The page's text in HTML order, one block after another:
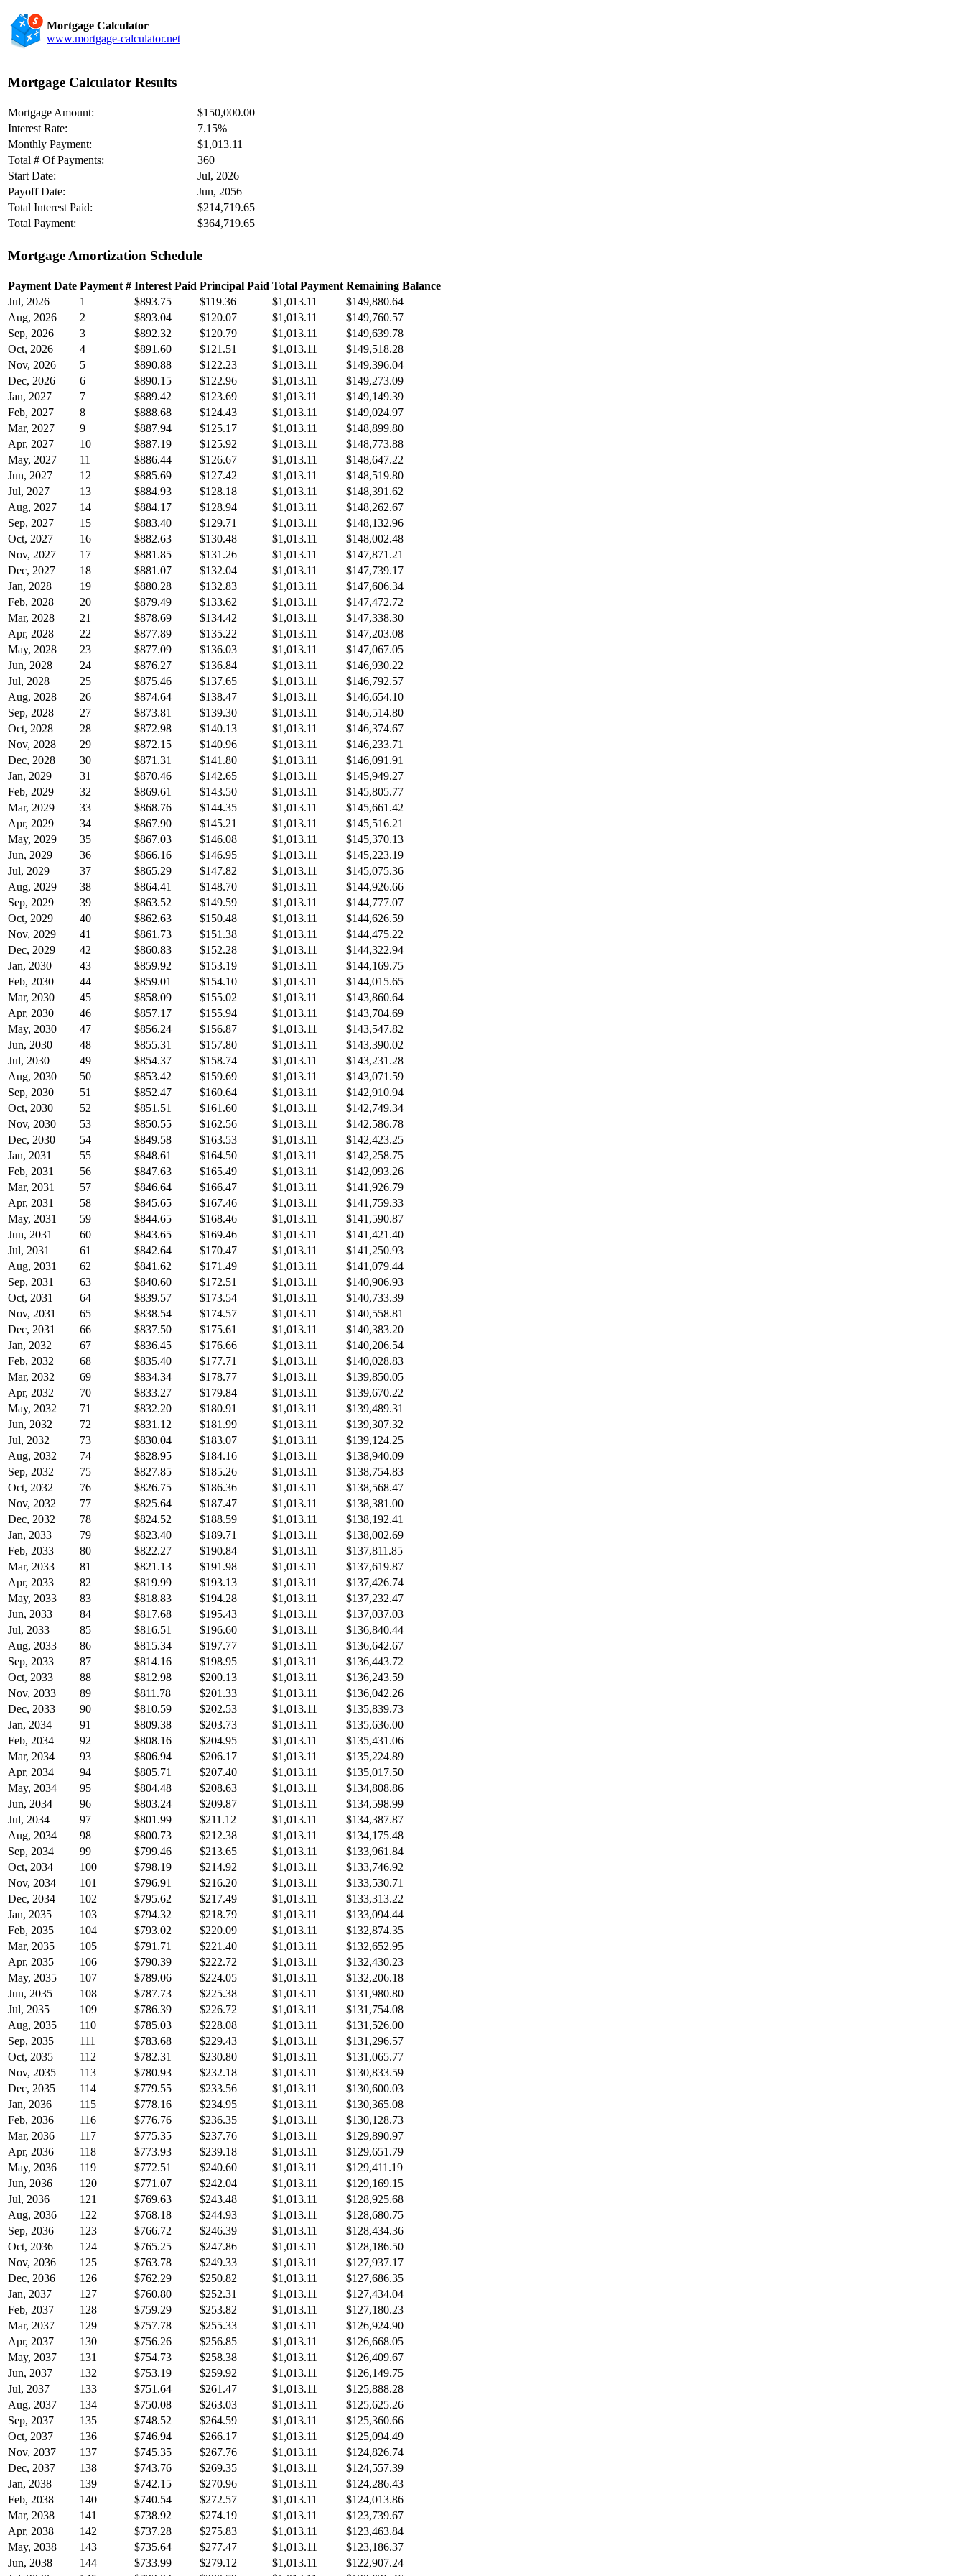
Mortgage Calculator
www.mortgage-calculator.net
Mortgage Calculator Results
Mortgage Amount:
$150,000.00
Interest Rate:
7.15%
Monthly Payment:
$1,013.11
Total # Of Payments:
360
Start Date:
Jul, 2026
Payoff Date:
Jun, 2056
Total Interest Paid:
$214,719.65
Total Payment:
$364,719.65
Mortgage Amortization Schedule
Payment Date Payment # Interest Paid Principal Paid Total Payment Remaining Balance
Jul, 2026
1 $893.75 $119.36 $1,013.11
$149,880.64
Aug, 2026
2 $893.04 $120.07 $1,013.11
$149,760.57
Sep, 2026
3 $892.32 $120.79 $1,013.11
$149,639.78
Oct, 2026
4 $891.60 $121.51 $1,013.11
$149,518.28
Nov, 2026
5 $890.88 $122.23 $1,013.11
$149,396.04
Dec, 2026
6 $890.15 $122.96 $1,013.11
$149,273.09
Jan, 2027
7 $889.42 $123.69 $1,013.11
$149,149.39
Feb, 2027
8 $888.68 $124.43 $1,013.11
$149,024.97
Mar, 2027
9 $887.94 $125.17 $1,013.11
$148,899.80
Apr, 2027
10 $887.19 $125.92 $1,013.11
$148,773.88
May, 2027
11 $886.44 $126.67 $1,013.11
$148,647.22
Jun, 2027
12 $885.69 $127.42 $1,013.11
$148,519.80
Jul, 2027
13 $884.93 $128.18 $1,013.11
$148,391.62
Aug, 2027
14 $884.17 $128.94 $1,013.11
$148,262.67
Sep, 2027
15 $883.40 $129.71 $1,013.11
$148,132.96
Oct, 2027
16 $882.63 $130.48 $1,013.11
$148,002.48
Nov, 2027
17 $881.85 $131.26 $1,013.11
$147,871.21
Dec, 2027
18 $881.07 $132.04 $1,013.11
$147,739.17
Jan, 2028
19 $880.28 $132.83 $1,013.11
$147,606.34
Feb, 2028
20 $879.49 $133.62 $1,013.11
$147,472.72
Mar, 2028
21 $878.69 $134.42 $1,013.11
$147,338.30
Apr, 2028
22 $877.89 $135.22 $1,013.11
$147,203.08
May, 2028
23 $877.09 $136.03 $1,013.11
$147,067.05
Jun, 2028
24 $876.27 $136.84 $1,013.11
$146,930.22
Jul, 2028
25 $875.46 $137.65 $1,013.11
$146,792.57
Aug, 2028
26 $874.64 $138.47 $1,013.11
$146,654.10
Sep, 2028
27 $873.81 $139.30 $1,013.11
$146,514.80
Oct, 2028
28 $872.98 $140.13 $1,013.11
$146,374.67
Nov, 2028
29 $872.15 $140.96 $1,013.11
$146,233.71
Dec, 2028
30 $871.31 $141.80 $1,013.11
$146,091.91
Jan, 2029
31 $870.46 $142.65 $1,013.11
$145,949.27
Feb, 2029
32 $869.61 $143.50 $1,013.11
$145,805.77
Mar, 2029
33 $868.76 $144.35 $1,013.11
$145,661.42
Apr, 2029
34 $867.90 $145.21 $1,013.11
$145,516.21
May, 2029
35 $867.03 $146.08 $1,013.11
$145,370.13
Jun, 2029
36 $866.16 $146.95 $1,013.11
$145,223.19
Jul, 2029
37 $865.29 $147.82 $1,013.11
$145,075.36
Aug, 2029
38 $864.41 $148.70 $1,013.11
$144,926.66
Sep, 2029
39 $863.52 $149.59 $1,013.11
$144,777.07
Oct, 2029
40 $862.63 $150.48 $1,013.11
$144,626.59
Nov, 2029
41 $861.73 $151.38 $1,013.11
$144,475.22
Dec, 2029
42 $860.83 $152.28 $1,013.11
$144,322.94
Jan, 2030
43 $859.92 $153.19 $1,013.11
$144,169.75
Feb, 2030
44 $859.01 $154.10 $1,013.11
$144,015.65
Mar, 2030
45 $858.09 $155.02 $1,013.11
$143,860.64
Apr, 2030
46 $857.17 $155.94 $1,013.11
$143,704.69
May, 2030
47 $856.24 $156.87 $1,013.11
$143,547.82
Jun, 2030
48 $855.31 $157.80 $1,013.11
$143,390.02
Jul, 2030
49 $854.37 $158.74 $1,013.11
$143,231.28
Aug, 2030
50 $853.42 $159.69 $1,013.11
$143,071.59
Sep, 2030
51 $852.47 $160.64 $1,013.11
$142,910.94
Oct, 2030
52 $851.51 $161.60 $1,013.11
$142,749.34
Nov, 2030
53 $850.55 $162.56 $1,013.11
$142,586.78
Dec, 2030
54 $849.58 $163.53 $1,013.11
$142,423.25
Jan, 2031
55 $848.61 $164.50 $1,013.11
$142,258.75
Feb, 2031
56 $847.63 $165.49 $1,013.11
$142,093.26
Mar, 2031
57 $846.64 $166.47 $1,013.11
$141,926.79
Apr, 2031
58 $845.65 $167.46 $1,013.11
$141,759.33
May, 2031
59 $844.65 $168.46 $1,013.11
$141,590.87
Jun, 2031
60 $843.65 $169.46 $1,013.11
$141,421.40
Jul, 2031
61 $842.64 $170.47 $1,013.11
$141,250.93
Aug, 2031
62 $841.62 $171.49 $1,013.11
$141,079.44
Sep, 2031
63 $840.60 $172.51 $1,013.11
$140,906.93
Oct, 2031
64 $839.57 $173.54 $1,013.11
$140,733.39
Nov, 2031
65 $838.54 $174.57 $1,013.11
$140,558.81
Dec, 2031
66 $837.50 $175.61 $1,013.11
$140,383.20
Jan, 2032
67 $836.45 $176.66 $1,013.11
$140,206.54
Feb, 2032
68 $835.40 $177.71 $1,013.11
$140,028.83
Mar, 2032
69 $834.34 $178.77 $1,013.11
$139,850.05
Apr, 2032
70 $833.27 $179.84 $1,013.11
$139,670.22
May, 2032
71 $832.20 $180.91 $1,013.11
$139,489.31
Jun, 2032
72 $831.12 $181.99 $1,013.11
$139,307.32
Jul, 2032
73 $830.04 $183.07 $1,013.11
$139,124.25
Aug, 2032
74 $828.95 $184.16 $1,013.11
$138,940.09
Sep, 2032
75 $827.85 $185.26 $1,013.11
$138,754.83
Oct, 2032
76 $826.75 $186.36 $1,013.11
$138,568.47
Nov, 2032
77 $825.64 $187.47 $1,013.11
$138,381.00
Dec, 2032
78 $824.52 $188.59 $1,013.11
$138,192.41
Jan, 2033
79 $823.40 $189.71 $1,013.11
$138,002.69
Feb, 2033
80 $822.27 $190.84 $1,013.11
$137,811.85
Mar, 2033
81 $821.13 $191.98 $1,013.11
$137,619.87
Apr, 2033
82 $819.99 $193.13 $1,013.11
$137,426.74
May, 2033
83 $818.83 $194.28 $1,013.11
$137,232.47
Jun, 2033
84 $817.68 $195.43 $1,013.11
$137,037.03
Jul, 2033
85 $816.51 $196.60 $1,013.11
$136,840.44
Aug, 2033
86 $815.34 $197.77 $1,013.11
$136,642.67
Sep, 2033
87 $814.16 $198.95 $1,013.11
$136,443.72
Oct, 2033
88 $812.98 $200.13 $1,013.11
$136,243.59
Nov, 2033
89 $811.78 $201.33 $1,013.11
$136,042.26
Dec, 2033
90 $810.59 $202.53 $1,013.11
$135,839.73
Jan, 2034
91 $809.38 $203.73 $1,013.11
$135,636.00
Feb, 2034
92 $808.16 $204.95 $1,013.11
$135,431.06
Mar, 2034
93 $806.94 $206.17 $1,013.11
$135,224.89
Apr, 2034
94 $805.71 $207.40 $1,013.11
$135,017.50
May, 2034
95 $804.48 $208.63 $1,013.11
$134,808.86
Jun, 2034
96 $803.24 $209.87 $1,013.11
$134,598.99
Jul, 2034
97 $801.99 $211.12 $1,013.11
$134,387.87
Aug, 2034
98 $800.73 $212.38 $1,013.11
$134,175.48
Sep, 2034
99 $799.46 $213.65 $1,013.11
$133,961.84
Oct, 2034
100 $798.19 $214.92 $1,013.11
$133,746.92
Nov, 2034
101 $796.91 $216.20 $1,013.11
$133,530.71
Dec, 2034
102 $795.62 $217.49 $1,013.11
$133,313.22
Jan, 2035
103 $794.32 $218.79 $1,013.11
$133,094.44
Feb, 2035
104 $793.02 $220.09 $1,013.11
$132,874.35
Mar, 2035
105 $791.71 $221.40 $1,013.11
$132,652.95
Apr, 2035
106 $790.39 $222.72 $1,013.11
$132,430.23
May, 2035
107 $789.06 $224.05 $1,013.11
$132,206.18
Jun, 2035
108 $787.73 $225.38 $1,013.11
$131,980.80
Jul, 2035
109 $786.39 $226.72 $1,013.11
$131,754.08
Aug, 2035
110 $785.03 $228.08 $1,013.11
$131,526.00
Sep, 2035
111 $783.68 $229.43 $1,013.11
$131,296.57
Oct, 2035
112 $782.31 $230.80 $1,013.11
$131,065.77
Nov, 2035
113 $780.93 $232.18 $1,013.11
$130,833.59
Dec, 2035
114 $779.55 $233.56 $1,013.11
$130,600.03
Jan, 2036
115 $778.16 $234.95 $1,013.11
$130,365.08
Feb, 2036
116 $776.76 $236.35 $1,013.11
$130,128.73
Mar, 2036
117 $775.35 $237.76 $1,013.11
$129,890.97
Apr, 2036
118 $773.93 $239.18 $1,013.11
$129,651.79
May, 2036
119 $772.51 $240.60 $1,013.11
$129,411.19
Jun, 2036
120 $771.07 $242.04 $1,013.11
$129,169.15
Jul, 2036
121 $769.63 $243.48 $1,013.11
$128,925.68
Aug, 2036
122 $768.18 $244.93 $1,013.11
$128,680.75
Sep, 2036
123 $766.72 $246.39 $1,013.11
$128,434.36
Oct, 2036
124 $765.25 $247.86 $1,013.11
$128,186.50
Nov, 2036
125 $763.78 $249.33 $1,013.11
$127,937.17
Dec, 2036
126 $762.29 $250.82 $1,013.11
$127,686.35
Jan, 2037
127 $760.80 $252.31 $1,013.11
$127,434.04
Feb, 2037
128 $759.29 $253.82 $1,013.11
$127,180.23
Mar, 2037
129 $757.78 $255.33 $1,013.11
$126,924.90
Apr, 2037
130 $756.26 $256.85 $1,013.11
$126,668.05
May, 2037
131 $754.73 $258.38 $1,013.11
$126,409.67
Jun, 2037
132 $753.19 $259.92 $1,013.11
$126,149.75
Jul, 2037
133 $751.64 $261.47 $1,013.11
$125,888.28
Aug, 2037
134 $750.08 $263.03 $1,013.11
$125,625.26
Sep, 2037
135 $748.52 $264.59 $1,013.11
$125,360.66
Oct, 2037
136 $746.94 $266.17 $1,013.11
$125,094.49
Nov, 2037
137 $745.35 $267.76 $1,013.11
$124,826.74
Dec, 2037
138 $743.76 $269.35 $1,013.11
$124,557.39
Jan, 2038
139 $742.15 $270.96 $1,013.11
$124,286.43
Feb, 2038
140 $740.54 $272.57 $1,013.11
$124,013.86
Mar, 2038
141 $738.92 $274.19 $1,013.11
$123,739.67
Apr, 2038
142 $737.28 $275.83 $1,013.11
$123,463.84
May, 2038
143 $735.64 $277.47 $1,013.11
$123,186.37
Jun, 2038
144 $733.99 $279.12 $1,013.11
$122,907.24